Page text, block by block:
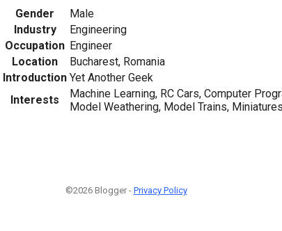
Gender
Male
Industry
Engineering
Occupation Engineer
Location
Bucharest, Romania
Introduction Yet Another Geek
Interests
Machine Learning, RC Cars, Computer
Model Weathering, Model Trains, Miniatures
©2026 Blogger - Privacy Policy